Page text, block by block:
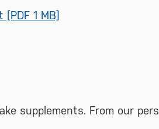
1 MB]
supplements. From our